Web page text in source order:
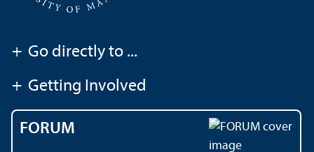
+ Go directly to ...
+ Getting Involved
FORUM